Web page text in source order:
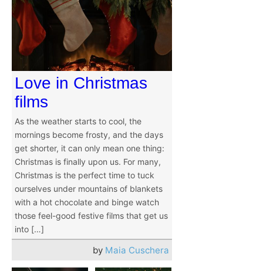
Love in Christmas
films
As the weather starts to cool, the
mornings become frosty, and the days
get shorter, it can only mean one thing:
Christmas is finally upon us. For many,
Christmas is the perfect time to tuck
ourselves under mountains of blankets
with a hot chocolate and binge watch
those feel-good festive films that get us
into […]
by Maia Cuschera